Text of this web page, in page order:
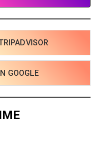
GOOGLE